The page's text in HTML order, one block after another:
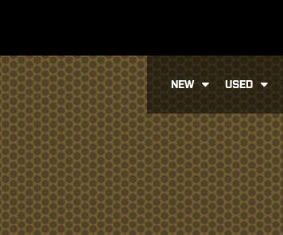
NEW USED